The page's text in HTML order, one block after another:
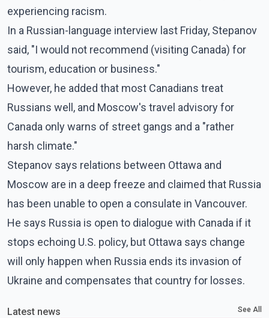
experiencing racism.
In a Russian-language interview last Friday, Stepanov
said, "I would not recommend (visiting Canada) for
tourism, education or business."
However, he added that most Canadians treat
Russians well, and Moscow's travel advisory for
Canada only warns of street gangs and a "rather
harsh climate."
Stepanov says relations between Ottawa and
Moscow are in a deep freeze and claimed that Russia
has been unable to open a consulate in Vancouver.
He says Russia is open to dialogue with Canada if it
stops echoing U.S. policy, but Ottawa says change
will only happen when Russia ends its invasion of
Ukraine and compensates that country for losses.
Latest news See All